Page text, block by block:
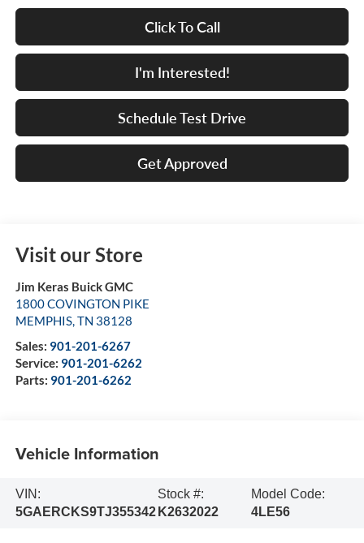
Click To Call
I'm Interested!
Schedule Test Drive
Get Approved
Visit our Store
Jim Keras Buick GMC
1800 COVINGTON PIKE
MEMPHIS,TN 38128
Sales: 901-201-6267
Service: 901-201-6262
Parts: 901-201-6262
Vehicle Information
VIN:
5GAERCKS9TJ355342
Stock #:
K2632022
Model Code:
4LE56